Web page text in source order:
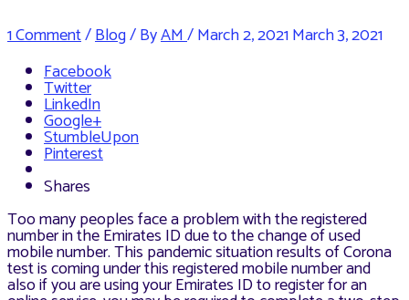
1 Comment/Blog/ ByAM/March 2, 2021March 3, 2021
Facebook
Twitter
LinkedIn
Google+
StumbleUpon
Pinterest
Shares
Too many peoples face a problem with the registered
number in the Emirates ID due to the change of used
mobile number. This pandemic situation results of Corona
test is coming under this registered mobile number and
also if you are using your Emirates ID to register for an